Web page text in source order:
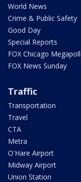
World News
Crime & Public Safety
Good Day
Special Reports
FOX Chicago Megapoll
FOX News Sunday
Traffic
Transportation
Travel
CTA
Metra
O'Hare Airport
Midway Airport
Union Station